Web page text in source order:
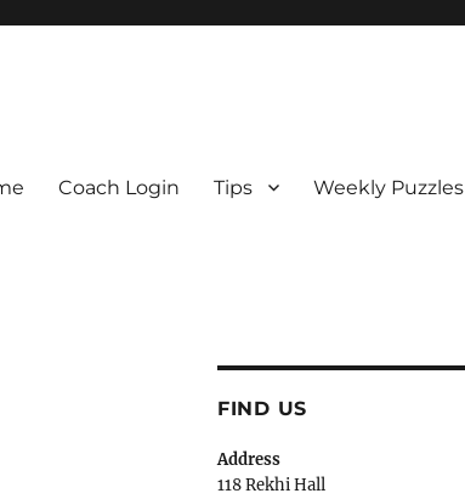
Coach Login Tips Weekly Puzzles
FIND US
Address
118 Rekhi Hall